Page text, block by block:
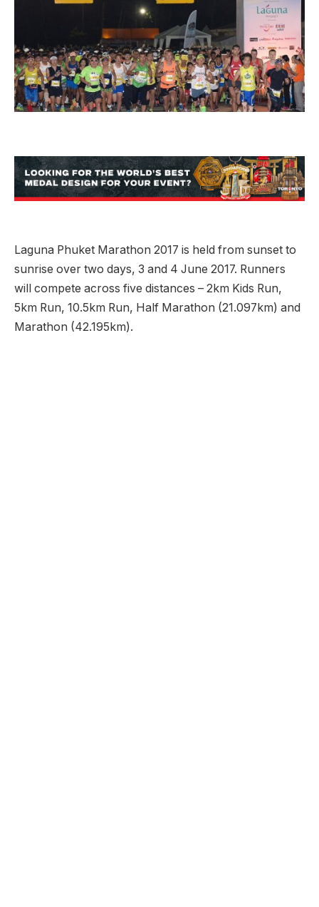
Laguna Phuket Marathon 2017 is held from sunset to
sunrise over two days, 3 and 4 June 2017. Runners
will compete across five distances – 2km Kids Run,
5km Run, 10.5km Run, Half Marathon (21.097km) and
Marathon (42.195km).